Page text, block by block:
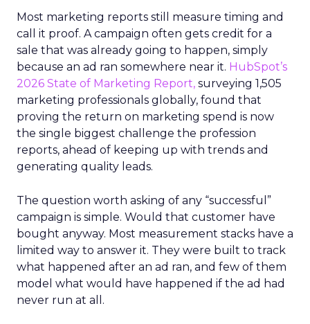
Most marketing reports still measure timing and
call it proof. A campaign often gets credit for a
sale that was already going to happen, simply
because an ad ran somewhere near it. HubSpot’s
2026 State of Marketing Report, surveying 1,505
marketing professionals globally, found that
proving the return on marketing spend is now
the single biggest challenge the profession
reports, ahead of keeping up with trends and
generating quality leads.
The question worth asking of any “successful”
campaign is simple. Would that customer have
bought anyway. Most measurement stacks have a
limited way to answer it. They were built to track
what happened after an ad ran, and few of them
model what would have happened if the ad had
never run at all.